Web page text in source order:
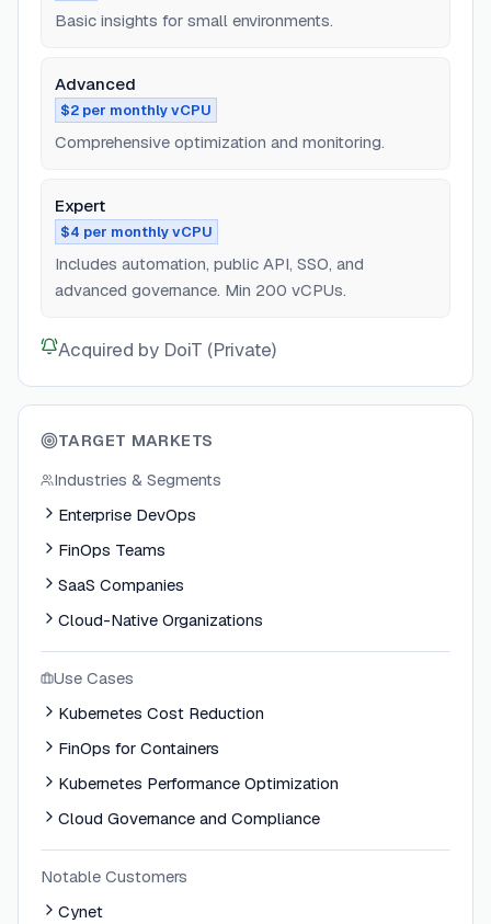
Basic insights for small environments.
Advanced
$2 per monthly vCPU
Comprehensive optimization and monitoring.
Expert
$4 per monthly vCPU
Includes automation, public API, SSO, and
advanced governance. Min 200 vCPUs.
Acquired by DoiT (Private)
TARGET MARKETS
Industries & Segments
Enterprise DevOps
FinOps Teams
SaaS Companies
Cloud-Native Organizations
Use Cases
Kubernetes Cost Reduction
FinOps for Containers
Kubernetes Performance Optimization
Cloud Governance and Compliance
Notable Customers
Cynet